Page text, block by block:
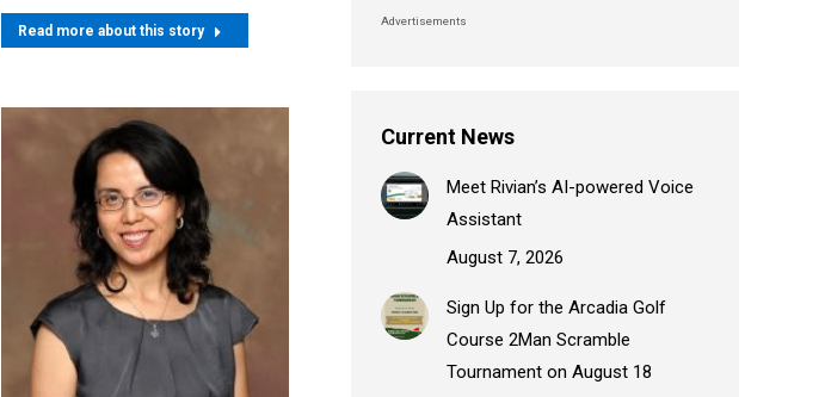
Read more about this story
Advertisements
Current News
Meet Rivian’s AI-powered Voice
Assistant
August 7, 2026
Sign Up for the Arcadia Golf
Course 2Man Scramble
Tournament on August 18